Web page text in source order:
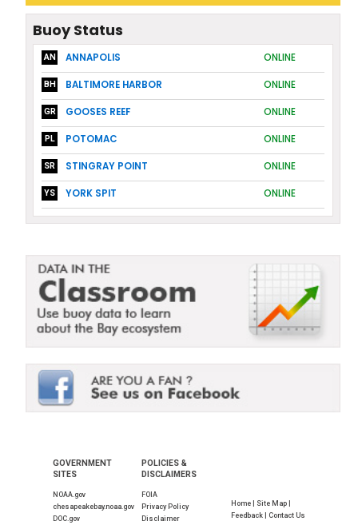
Buoy Status
AN ANNAPOLIS ONLINE
BH BALTIMORE HARBOR ONLINE
GR GOOSES REEF ONLINE
PL POTOMAC ONLINE
SR STINGRAY POINT ONLINE
YS YORK SPIT ONLINE
GOVERNMENT
SITES
NOAA.gov
chesapeakebay.noaa.gov
DOC.gov
POLICIES &
DISCLAIMERS
FOIA
Privacy Policy
Disclaimer
Home |
Site Map |
Feedback |
Contact Us